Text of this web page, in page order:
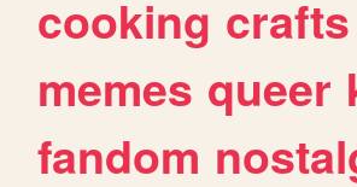
cooking crafts
memes queer
fandom